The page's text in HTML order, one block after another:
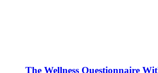
The Wellness Questionnaire